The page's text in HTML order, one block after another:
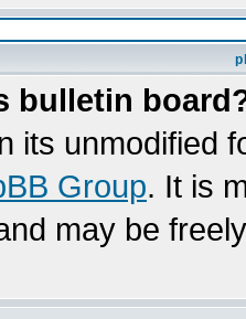
bulletin
its unmodified
Group. It is
may be